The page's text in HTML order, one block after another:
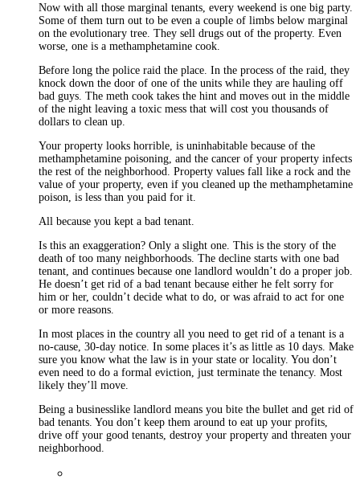
Now with all those marginal tenants, every weekend is one big party.
Some of them turn out to be even a couple of limbs below marginal
on the evolutionary tree. They sell drugs out of the property. Even
worse, one is a methamphetamine cook.
Before long the police raid the place. In the process of the raid, they
knock down the door of one of the units while they are hauling off
bad guys. The meth cook takes the hint and moves out in the middle
of the night leaving a toxic mess that will cost you thousands of
dollars to clean up.
Your property looks horrible, is uninhabitable because of the
methamphetamine poisoning, and the cancer of your property infects
the rest of the neighborhood. Property values fall like a rock and the
value of your property, even if you cleaned up the methamphetamine
poison, is less than you paid for it.
All because you kept a bad tenant.
Is this an exaggeration? Only a slight one. This is the story of the
death of too many neighborhoods. The decline starts with one bad
tenant, and continues because one landlord wouldn’t do a proper job.
He doesn’t get rid of a bad tenant because either he felt sorry for
him or her, couldn’t decide what to do, or was afraid to act for one
or more reasons.
In most places in the country all you need to get rid of a tenant is a
no-cause, 30-day notice. In some places it’s as little as 10 days. Make
sure you know what the law is in your state or locality. You don’t
even need to do a formal eviction, just terminate the tenancy. Most
likely they’ll move.
Being a businesslike landlord means you bite the bullet and get rid of
bad tenants. You don’t keep them around to eat up your profits,
drive off your good tenants, destroy your property and threaten your
neighborhood.